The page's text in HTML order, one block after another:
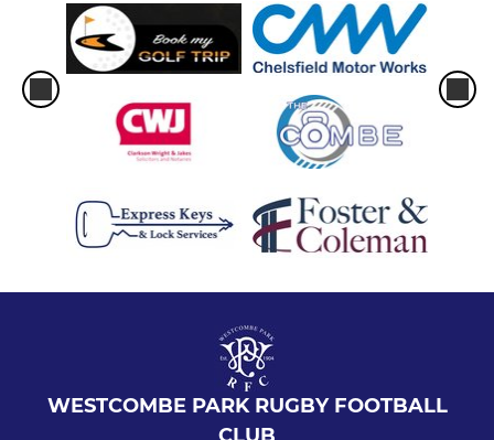
WESTCOMBE PARK RUGBY FOOTBALL